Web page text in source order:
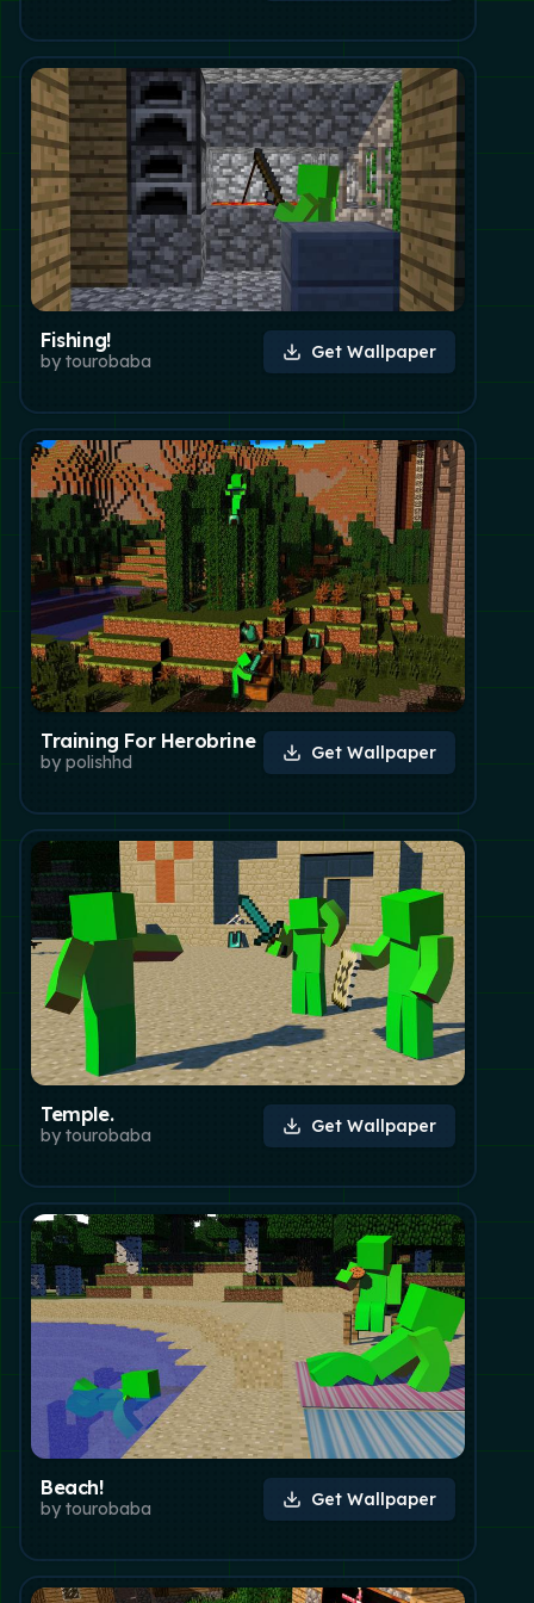
Fishing!
by tourobaba Get Wallpaper
Training For Herobrine
by polishhd Get Wallpaper
Temple.
by tourobaba Get Wallpaper
Beach!
by tourobaba Get Wallpaper